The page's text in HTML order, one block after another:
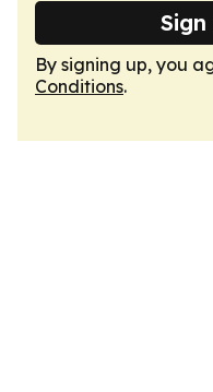
By signing up, you
Conditions.